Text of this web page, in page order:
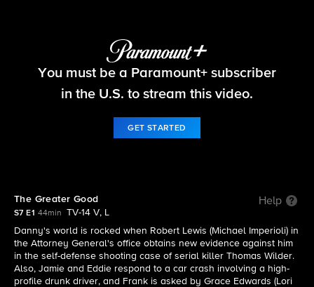
Blue Bloods
You must be a Paramount+ subscriber
in the U.S. to stream this video.
GET STARTED
The Greater Good Help
S7 E1 44min
TV-14 V, L
Danny's world is rocked when Robert Lewis (Michael Imperioli) in
the Attorney General's office obtains new evidence against him
in the self-defense shooting case of serial killer Thomas Wilder.
Also, Jamie and Eddie respond to a car crash involving a high-
profile drunk driver, and Frank is asked by Grace Edwards (Lori